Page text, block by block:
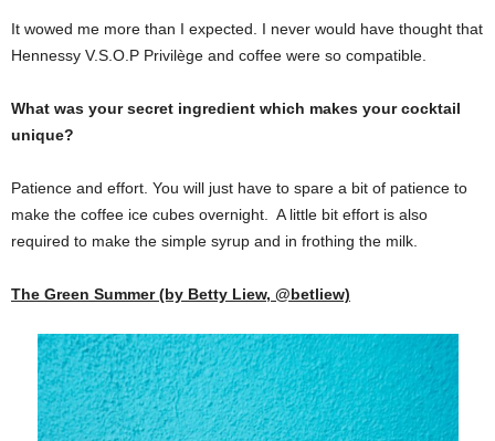
It wowed me more than I expected. I never would have thought that
Hennessy V.S.O.P Privilège and coffee were so compatible.
What was your secret ingredient which makes your cocktail
unique?
Patience and effort. You will just have to spare a bit of patience to
make the coffee ice cubes overnight. A little bit effort is also
required to make the simple syrup and in frothing the milk.
The Green Summer (by Betty Liew, @betliew)